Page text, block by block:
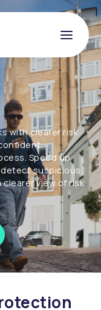
with clearer risk
Speed up
suspicious
view of risk